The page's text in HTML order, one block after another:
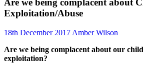
Are we being complacent about
Exploitation/Abuse
18th December 2017 Amber Wilson
Are we being complacent about our
exploitation?